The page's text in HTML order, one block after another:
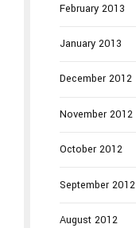
February 2013
January 2013
December 2012
November 2012
October 2012
September 2012
August 2012